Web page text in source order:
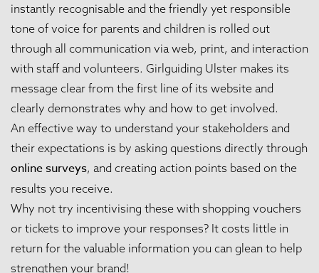
instantly recognisable and the friendly yet responsible
tone of voice for parents and children is rolled out
through all communication via web, print, and interaction
with staff and volunteers. Girlguiding Ulster makes its
message clear from the first line of its website and
clearly demonstrates why and how to get involved.
An effective way to understand your stakeholders and
their expectations is by asking questions directly through
online surveys, and creating action points based on the
results you receive.
Why not try incentivising these with shopping vouchers
or tickets to improve your responses? It costs little in
return for the valuable information you can glean to help
strengthen your brand!